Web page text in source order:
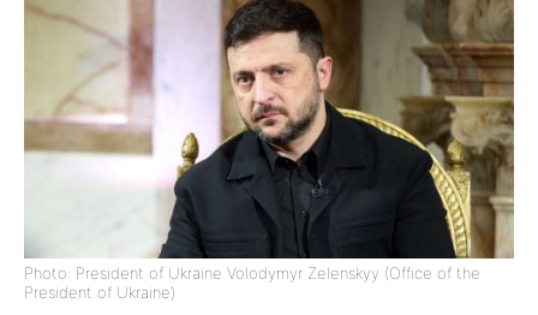
Photo: President of Ukraine Volodymyr Zelenskyy (Office of the
President of Ukraine)